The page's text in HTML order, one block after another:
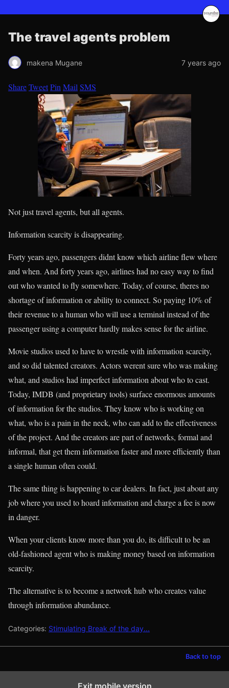
The travel agents problem
makena Mugane 7 years ago
ShareTweetPin Mail SMS
Not just travel agents, but all agents.
Information scarcity is disappearing.
Forty years ago, passengers didnt know which airline flew where
and when. And forty years ago, airlines had no easy way to find
out who wanted to fly somewhere. Today, of course, theres no
shortage of information or ability to connect. So paying 10% of
their revenue to a human who will use a terminal instead of the
passenger using a computer hardly makes sense for the airline.
Movie studios used to have to wrestle with information scarcity,
and so did talented creators. Actors werent sure who was making
what, and studios had imperfect information about who to cast.
Today, IMDB (and proprietary tools) surface enormous amounts
of information for the studios. They know who is working on
what, who is a pain in the neck, who can add to the effectiveness
of the project. And the creators are part of networks, formal and
informal, that get them information faster and more efficiently than
a single human often could.
The same thing is happening to car dealers. In fact, just about any
job where you used to hoard information and charge a fee is now
in danger.
When your clients know more than you do, its difficult to be an
old-fashioned agent who is making money based on information
scarcity.
The alternative is to become a network hub who creates value
through information abundance.
Categories: Stimulating Break of the day...
Back to top
Exit mobile version